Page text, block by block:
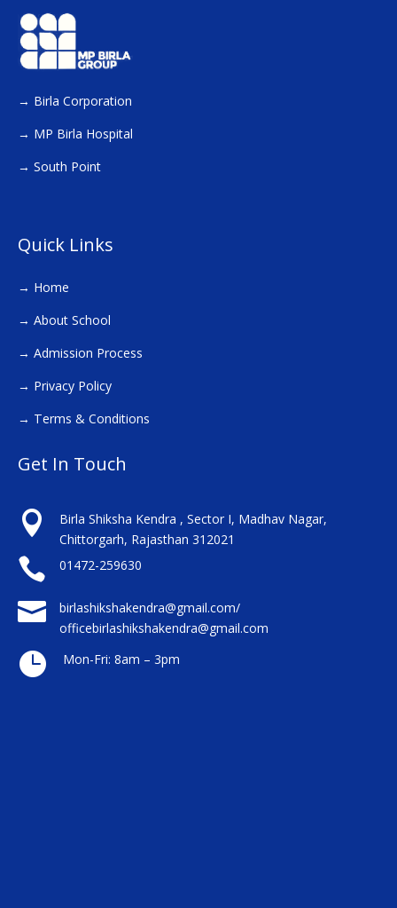
→ Birla Corporation
→ MP Birla Hospital
→ South Point
Quick Links
→ Home
→ About School
→ Admission Process
→ Privacy Policy
→ Terms & Conditions
Get In Touch

Birla Shiksha Kendra , Sector I, Madhav Nagar,
Chittorgarh, Rajasthan 312021
 01472-259630

birlashikshakendra@gmail.com/
officebirlashikshakendra@gmail.com
 Mon-Fri: 8am – 3pm